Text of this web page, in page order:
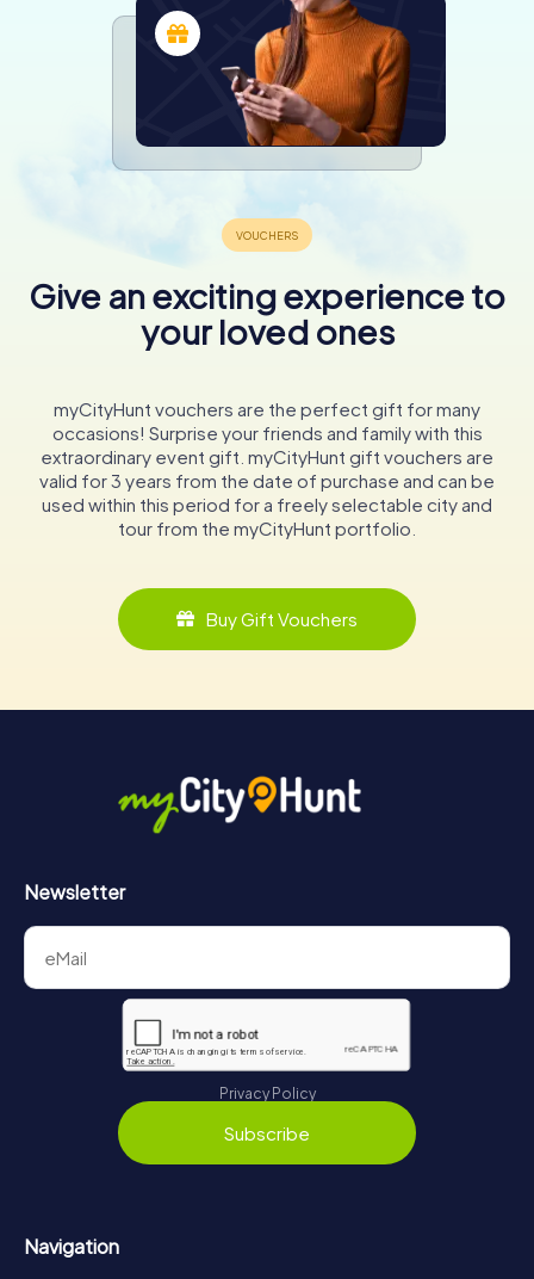
Give an exciting experience to
your loved ones
myCityHunt vouchers are the perfect gift for many
occasions! Surprise your friends and family with this
extraordinary event gift. myCityHunt gift vouchers are
valid for 3 years from the date of purchase and can be
used within this period for a freely selectable city and
tour from the myCityHunt portfolio.
Buy Gift Vouchers
Newsletter
Privacy Policy
Subscribe
Navigation